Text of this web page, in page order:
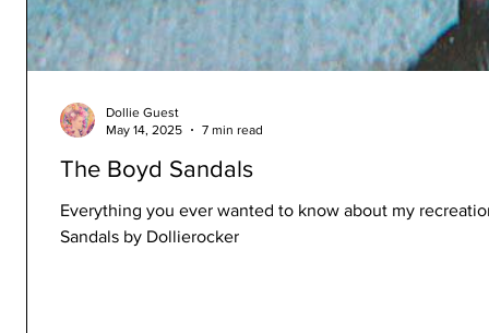
The Boyd Sandals
Everything you ever wanted to know about my
Sandals by Dollierocker
Dollie Guest
May 14, 2025
7 min read